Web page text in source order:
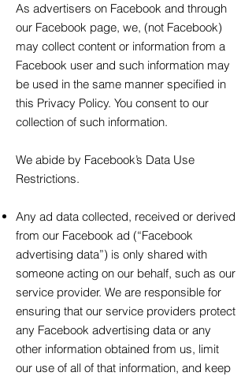
As advertisers on Facebook and through
our Facebook page, we, (not Facebook)
may collect content or information from a
Facebook user and such information may
be used in the same manner specified in
this Privacy Policy. You consent to our
collection of such information.
We abide by Facebook’s Data Use
Restrictions.
Any ad data collected, received or derived
from our Facebook ad (“Facebook
advertising data”) is only shared with
someone acting on our behalf, such as our
service provider. We are responsible for
ensuring that our service providers protect
any Facebook advertising data or any
other information obtained from us, limit
our use of all of that information, and keep